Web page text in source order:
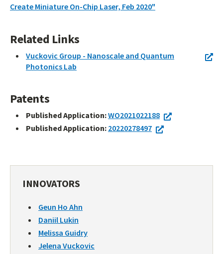
Create Miniature On-Chip Laser, Feb 2020"
Related Links
Vuckovic Group - Nanoscale and Quantum
Photonics Lab
Patents
Published Application:WO2021022188
Published Application: 20220278497
INNOVATORS
Geun Ho Ahn
Daniil Lukin
Melissa Guidry
Jelena Vuckovic